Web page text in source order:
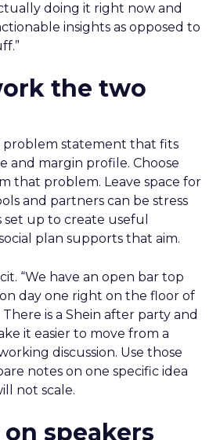
doing it right now and
insights as opposed to
the two
problem statement that fits
and margin profile. Choose
that problem. Leave space for
and partners can be stress
set up to create useful
plan supports that aim.
“We have an open bar top
day one right on the floor of
There is a Shein after party and
it easier to move from a
discussion. Use those
notes on one specific idea
not scale.
speakers